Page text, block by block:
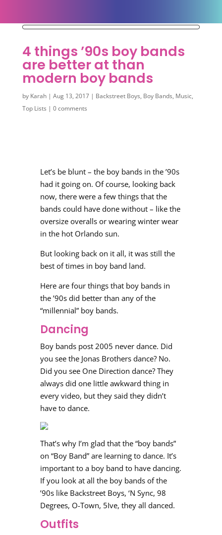
4 things ’90s boy bands
are better at than
modern boy bands
by Karah| Aug 13, 2017| Backstreet Boys, Boy Bands, Music,
Top Lists | 0 comments
Let’s be blunt – the boy bands in the ’90s
had it going on. Of course, looking back
now, there were a few things that the
bands could have done without – like the
oversize overalls or wearing winter wear
in the hot Orlando sun.
But looking back on it all, it was still the
best of times in boy band land.
Here are four things that boy bands in
the ’90s did better than any of the
“millennial” boy bands.
Dancing
Boy bands post 2005 never dance. Did
you see the Jonas Brothers dance? No.
Did you see One Direction dance? They
always did one little awkward thing in
every video, but they said they didn’t
have to dance.
That’s why I’m glad that the “boy bands”
on “Boy Band” are learning to dance. It’s
important to a boy band to have dancing.
If you look at all the boy bands of the
’90s like Backstreet Boys, ‘N Sync, 98
Degrees, O-Town, 5Ive, they all danced.
Outfits